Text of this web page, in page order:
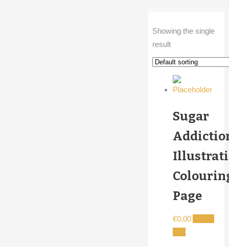
Showing the single
result
Sugar
Page
€0,00